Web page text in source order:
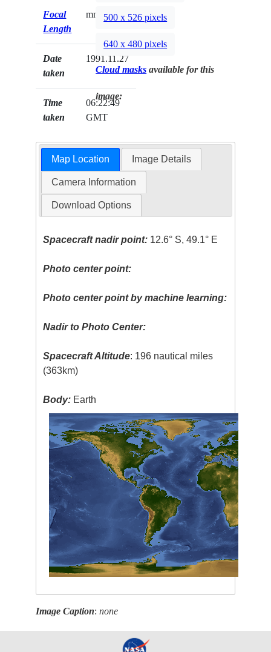
Focal
Length
mm
Date
taken
1991.11.27
Time
taken
06:22:49
GMT
500 x 526 pixels
640 x 480 pixels
Cloud masks available for this
image:
Map Location Image Details
Camera Information
Download Options
Spacecraft nadir point: 12.6° S, 49.1° E
Photo center point:
Photo center point by machine learning:
Nadir to Photo Center:
Spacecraft Altitude: 196 nautical miles
(363km)
Body: Earth
Image Caption:none